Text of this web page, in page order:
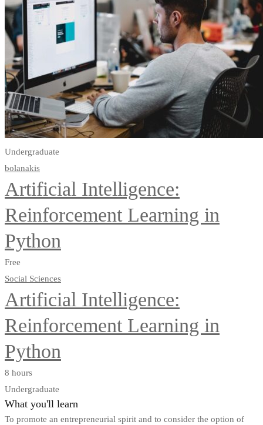
Undergraduate
bolanakis
Artificial Intelligence:
Reinforcement Learning in
Python
Free
Social Sciences
Artificial Intelligence:
Reinforcement Learning in
Python
8 hours
Undergraduate
What you'll learn
To promote an entrepreneurial spirit and to consider the option of